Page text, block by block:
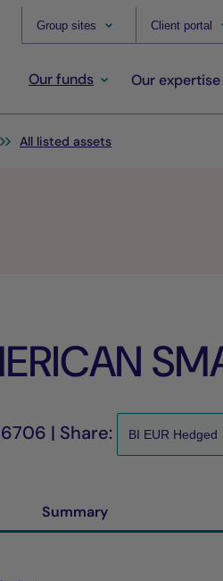
Group sites Client portal
Our funds Our expertise
All listed assets
| Share:
Summary